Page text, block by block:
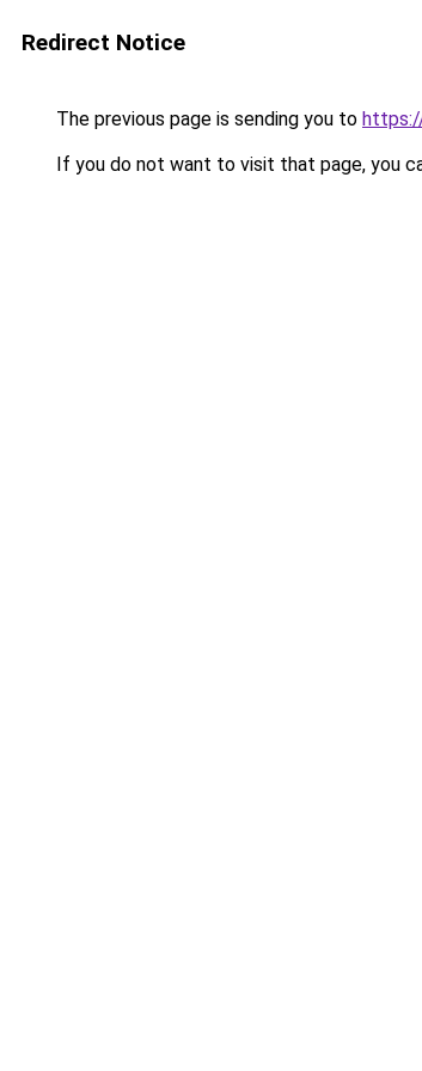
Redirect Notice
The previous page is sending you to
If you do not want to visit that page, you